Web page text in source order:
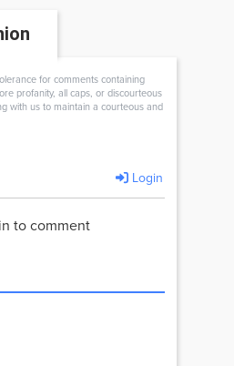
for comments containing
profanity, all caps, or discourteous
with us to maintain a courteous and
Login
to comment